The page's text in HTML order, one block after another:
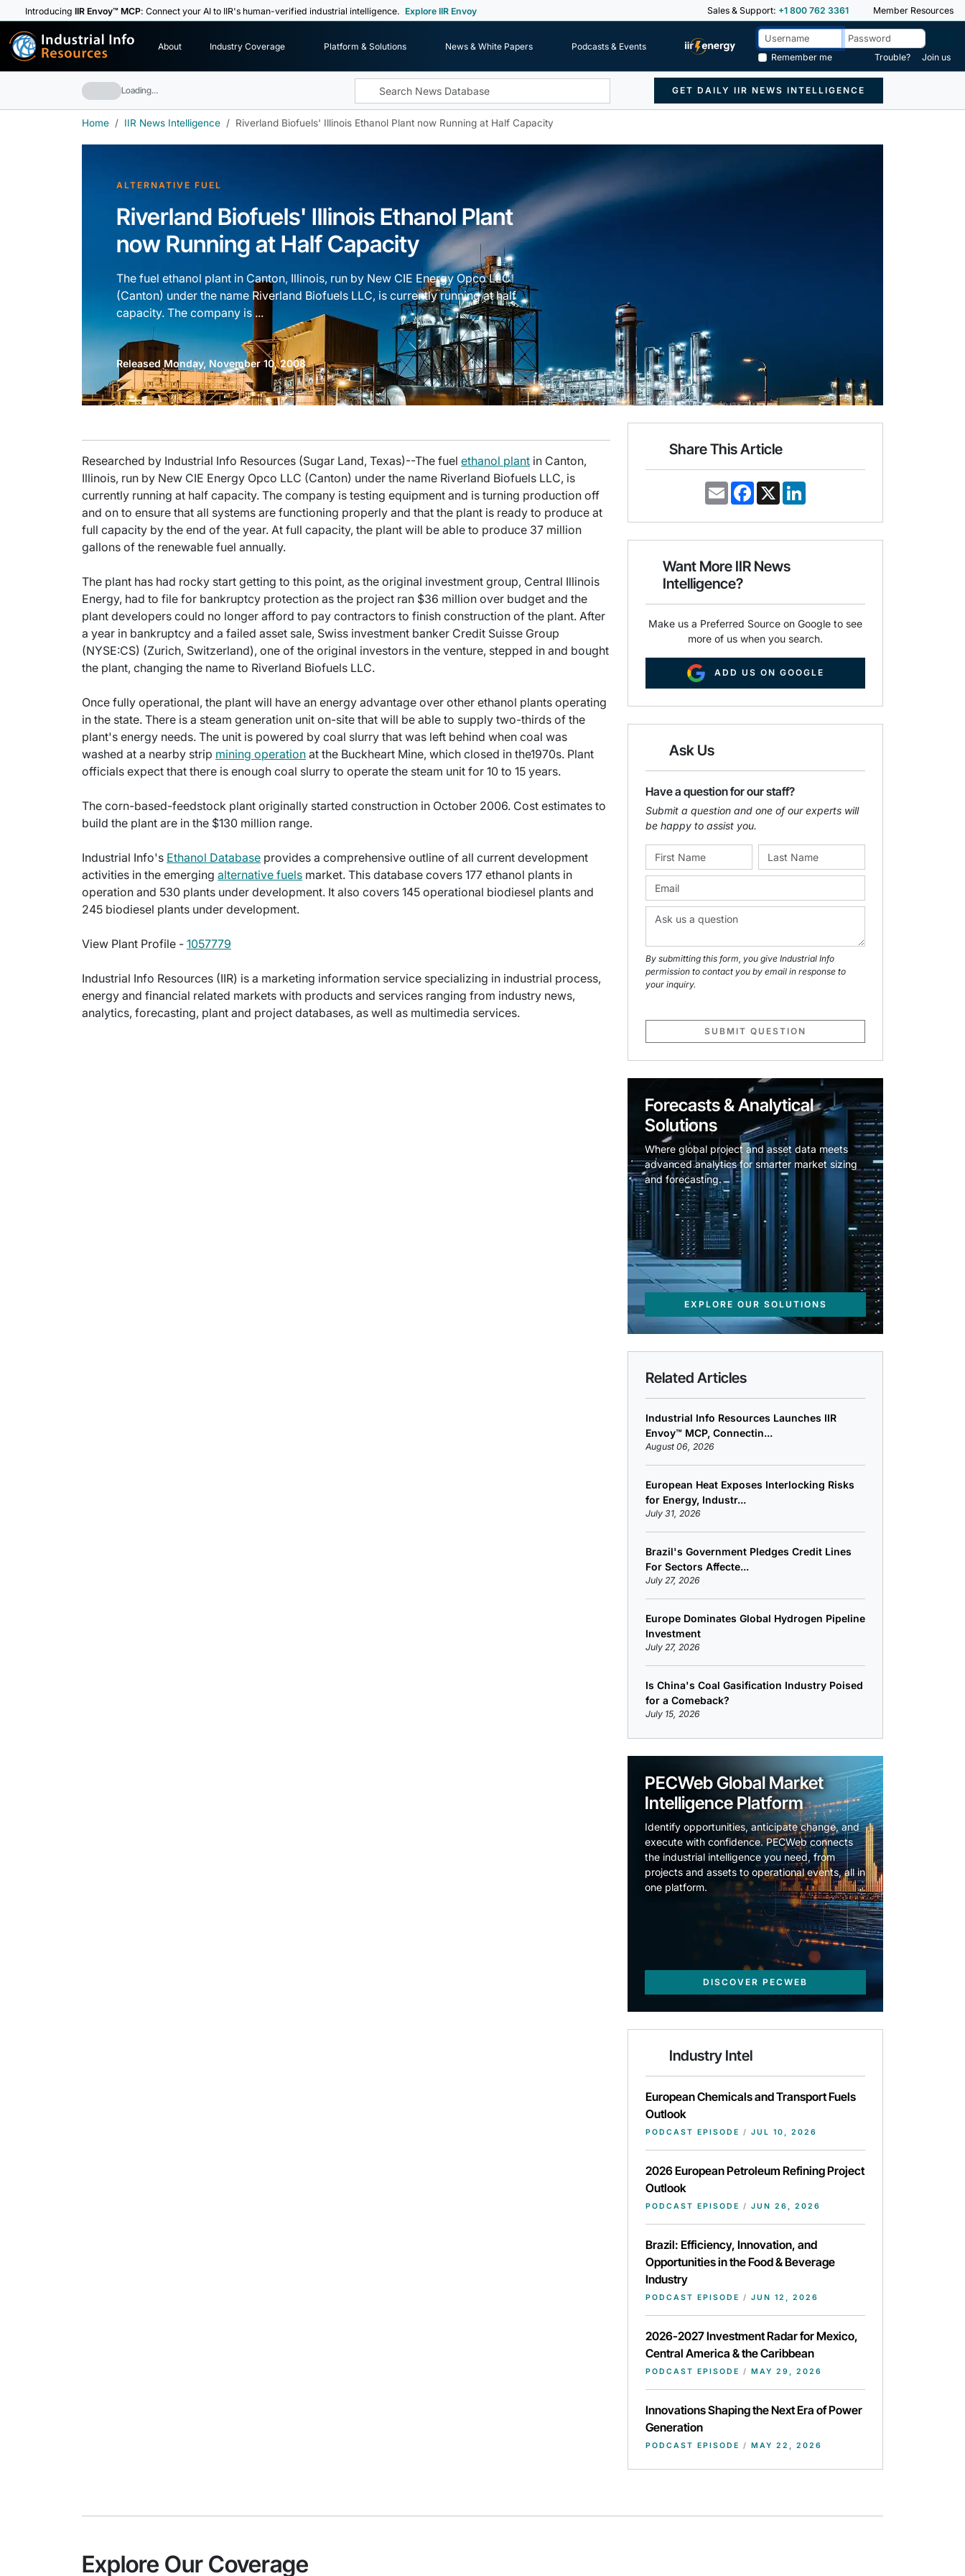
IntroducingIIR Envoy™ MCP: Connect your AI to IIR's human-verified industrial intelligence. Explore IIR Envoy Sales & Support: +1 800 762 3361 Member Resources
Industrial Info
Resources About Industry Coverage Platform & Solutions News & White Papers
Podcasts & Events
Remember me
Trouble? Join us
Loading… GET DAILY IIR NEWS INTELLIGENCE
Home IIR News Intelligence Riverland Biofuels' Illinois Ethanol Plant now Running at Half Capacity
ALTERNATIVE FUEL
Riverland Biofuels' Illinois Ethanol Plant
now Running at Half Capacity
The fuel ethanol plant in Canton, Illinois, run by New CIE Energy Opco LLC
(Canton) under the name Riverland Biofuels LLC, is currently running at half
capacity. The company is ...
Released Monday, November 10, 2008
Researched by Industrial Info Resources (Sugar Land, Texas)--The fuel ethanol plant in Canton,
Illinois, run by New CIE Energy Opco LLC (Canton) under the name Riverland Biofuels LLC, is
currently running at half capacity. The company is testing equipment and is turning production off
and on to ensure that all systems are functioning properly and that the plant is ready to produce at
full capacity by the end of the year. At full capacity, the plant will be able to produce 37 million
gallons of the renewable fuel annually.
The plant has had rocky start getting to this point, as the original investment group, Central Illinois
Energy, had to file for bankruptcy protection as the project ran $36 million over budget and the
plant developers could no longer afford to pay contractors to finish construction of the plant. After
a year in bankruptcy and a failed asset sale, Swiss investment banker Credit Suisse Group
(NYSE:CS) (Zurich, Switzerland), one of the original investors in the venture, stepped in and bought
the plant, changing the name to Riverland Biofuels LLC.
Once fully operational, the plant will have an energy advantage over other ethanol plants operating
in the state. There is a steam generation unit on-site that will be able to supply two-thirds of the
plant's energy needs. The unit is powered by coal slurry that was left behind when coal was
washed at a nearby strip mining operation at the Buckheart Mine, which closed in the1970s. Plant
officials expect that there is enough coal slurry to operate the steam unit for 10 to 15 years.
The corn-based-feedstock plant originally started construction in October 2006. Cost estimates to
build the plant are in the $130 million range.
Industrial Info's Ethanol Database provides a comprehensive outline of all current development
activities in the emerging alternative fuels market. This database covers 177 ethanol plants in
operation and 530 plants under development. It also covers 145 operational biodiesel plants and
245 biodiesel plants under development.
View Plant Profile - 1057779
Industrial Info Resources (IIR) is a marketing information service specializing in industrial process,
energy and financial related markets with products and services ranging from industry news,
analytics, forecasting, plant and project databases, as well as multimedia services.
Share This Article
E
m
i
F
a
e
o
k
X
k
d
Want More IIR News
Intelligence?
Make us a Preferred Source on Google to see
more of us when you search.
ADD US ON GOOGLE
Ask Us
Have a question for our staff?
Submit a question and one of our experts will
be happy to assist you.
By submitting this form, you give Industrial Info
permission to contact you by email in response to
your inquiry.
SUBMIT QUESTION
Forecasts & Analytical
Solutions
Where global project and asset data meets
advanced analytics for smarter market sizing
and forecasting.
EXPLORE OUR SOLUTIONS
Related Articles
Industrial Info Resources Launches IIR
Envoy™ MCP, Connectin...
August 06, 2026
European Heat Exposes Interlocking Risks
for Energy, Industr...
July 31, 2026
Brazil's Government Pledges Credit Lines
For Sectors Affecte...
July 27, 2026
Europe Dominates Global Hydrogen Pipeline
Investment
July 27, 2026
Is China's Coal Gasification Industry Poised
for a Comeback?
July 15, 2026
PECWeb Global Market
Intelligence Platform
Identify opportunities, anticipate change, and
execute with confidence. PECWeb connects
the industrial intelligence you need, from
projects and assets to operational events, all in
one platform.
DISCOVER PECWEB
Industry Intel
European Chemicals and Transport Fuels
Outlook
PODCAST EPISODE / JUL 10, 2026
2026 European Petroleum Refining Project
Outlook
PODCAST EPISODE / JUN 26, 2026
Brazil: Efficiency, Innovation, and
Opportunities in the Food & Beverage
Industry
PODCAST EPISODE / JUN 12, 2026
2026-2027 Investment Radar for Mexico,
Central America & the Caribbean
PODCAST EPISODE / MAY 29, 2026
Innovations Shaping the Next Era of Power
Generation
PODCAST EPISODE / MAY 22, 2026
Explore Our Coverage